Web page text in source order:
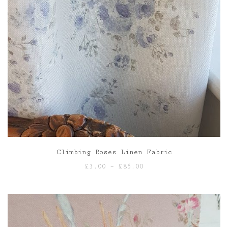
Climbing Roses Linen Fabric
£ 3.00 – £ 85.00
through